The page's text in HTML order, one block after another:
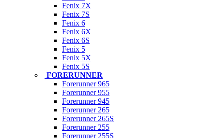
Fenix 7X
Fenix 7S
Fenix 6
Fenix 6X
Fenix 6S
Fenix 5
Fenix 5X
Fenix 5S
FORERUNNER
Forerunner 965
Forerunner 955
Forerunner 945
Forerunner 265
Forerunner 265S
Forerunner 255
Forerunner 255S